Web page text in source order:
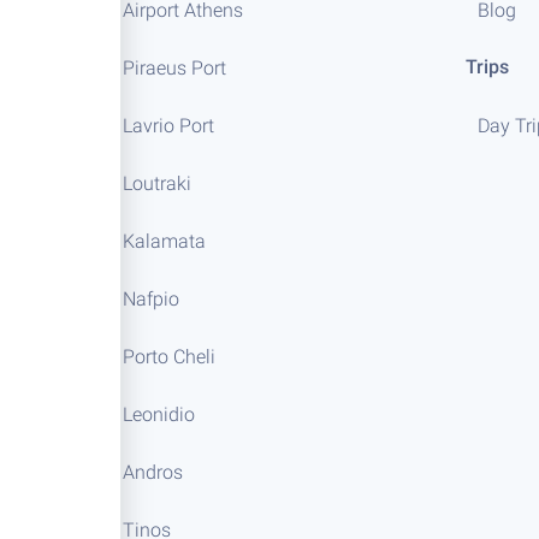
Airport Athens
Piraeus Port
Lavrio Port
Loutraki
Kalamata
Nafpio
Porto Cheli
Leonidio
Andros
Tinos
Blog
Trips
Day